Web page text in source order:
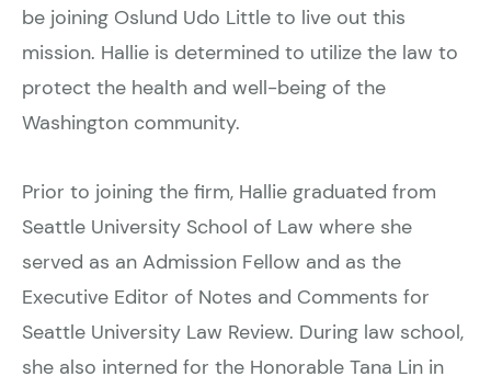
be joining Oslund Udo Little to live out this
mission. Hallie is determined to utilize the law to
protect the health and well-being of the
Washington community.
Prior to joining the firm, Hallie graduated from
Seattle University School of Law where she
served as an Admission Fellow and as the
Executive Editor of Notes and Comments for
Seattle University Law Review. During law school,
she also interned for the Honorable Tana Lin in